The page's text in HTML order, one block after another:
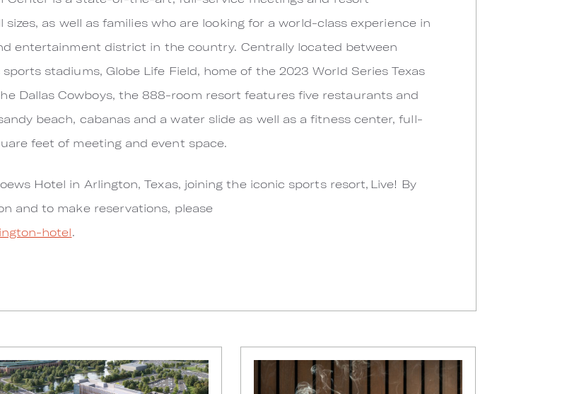
as well as families who are looking for a world-class experience in
entertainment district in the country. Centrally located between
stadiums, Globe Life Field, home of the 2023 World Series Texas
Dallas Cowboys, the 888-room resort features five restaurants and
beach, cabanas and a water slide as well as a fitness center, full-
feet of meeting and event space.
Hotel in Arlington, Texas, joining the iconic sports resort, Live! By
and to make reservations, please
hotel.